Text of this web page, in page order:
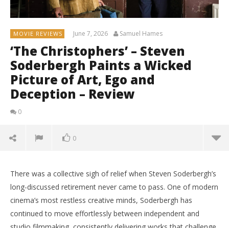
MOVIE REVIEWS June 7, 2026 Samuel Hames
‘The Christophers’ – Steven
Soderbergh Paints a Wicked
Picture of Art, Ego and
Deception – Review
0
0
There was a collective sigh of relief when Steven Soderbergh’s
long-discussed retirement never came to pass. One of modern
cinema’s most restless creative minds, Soderbergh has
continued to move effortlessly between independent and